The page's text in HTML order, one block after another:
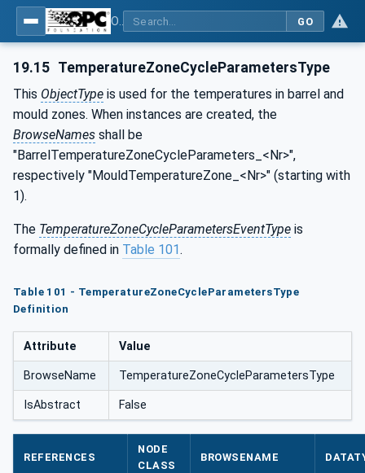
GO
19.15 TemperatureZoneCycleParametersType
This ObjectType is used for the temperatures in barrel and
mould zones. When instances are created, the
BrowseNames shall be
"BarrelTemperatureZoneCycleParameters_<Nr>",
respectively "MouldTemperatureZone_<Nr>" (starting with
1).
The TemperatureZoneCycleParametersEventType is
formally defined in Table 101.
Table 101 - TemperatureZoneCycleParametersType
Definition
Attribute Value
BrowseName TemperatureZoneCycleParametersType
IsAbstract False
REFERENCES
NODE
CLASS
BROWSENAME